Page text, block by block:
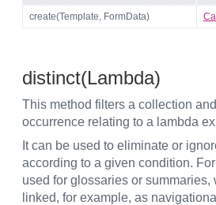
create(Template, FormData)
distinct(Lambda)
This method filters a collection
occurrence relating to a lambda
It can be used to eliminate or
according to a given condition.
used for glossaries or summaries,
linked, for example, as